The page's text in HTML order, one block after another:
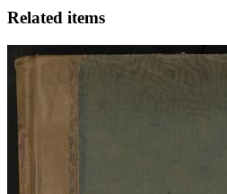
Related items